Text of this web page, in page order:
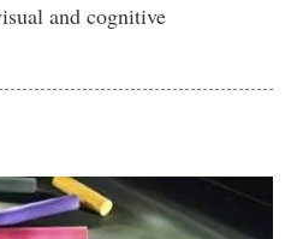
and cognitive